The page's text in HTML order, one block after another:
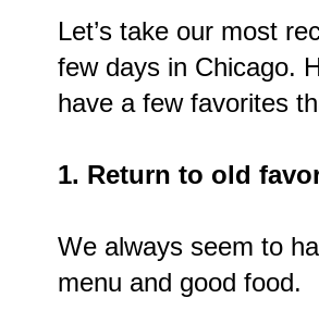
Let’s take our most
few days in Chicago.
have a few favorites
1. Return to old
We always seem to
menu and good food.